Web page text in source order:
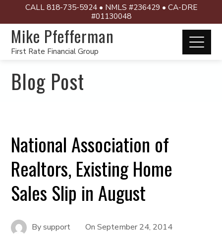
CALL 818-735-5924 • NMLS #236429 • CA-DRE
#01130048
Mike Pfefferman
First Rate Financial Group
Blog Post
National Association of
Realtors, Existing Home
Sales Slip in August
Bysupport OnSeptember 24, 2014